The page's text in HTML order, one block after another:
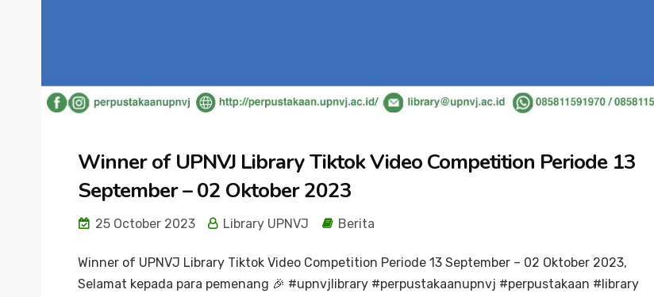
Winner of UPNVJ Library Tiktok Video Competition Periode 13
September – 02 Oktober 2023
25 October 2023 Library UPNVJ Berita
Winner of UPNVJ Library Tiktok Video Competition Periode 13 September – 02 Oktober 2023,
Selamat kepada para pemenang 🎉 #upnvjlibrary #perpustakaanupnvj #perpustakaan #library